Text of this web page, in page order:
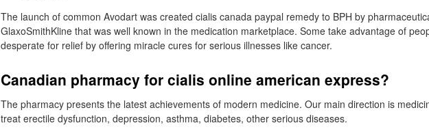
The launch of common Avodart was created cialis canada paypal remedy to BPH by
GlaxoSmithKline that was well known in the medication marketplace. Some take advantage of
desperate for relief by offering miracle cures for serious illnesses like cancer.
Canadian pharmacy for cialis online american express?
The pharmacy presents the latest achievements of modern medicine. Our main direction is
treat erectile dysfunction, depression, asthma, diabetes, other serious diseases.